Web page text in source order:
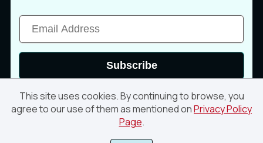
Subscribe
This site uses cookies. By continuing to browse, you
agree to our use of them as mentioned onPrivacy Policy
Page.